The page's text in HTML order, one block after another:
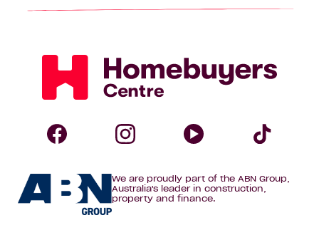
Homebuyers
Centre
Homebuyers
Centre
Homebuyers
We are proudly part of the ABN Group,
Australia's leader in construction,
property and finance.